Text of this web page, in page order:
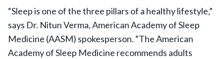
“Sleep is one of the three pillars of a healthy lifestyle,”
says Dr. Nitun Verma, American Academy of Sleep
Medicine (AASM) spokesperson. “The American
Academy of Sleep Medicine recommends adults